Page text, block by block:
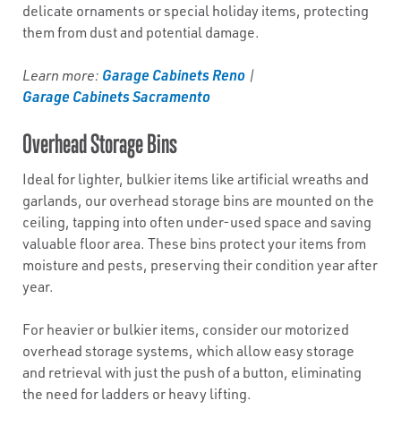
delicate ornaments or special holiday items, protecting
them from dust and potential damage.
Learn more: Garage Cabinets Reno |
Garage Cabinets Sacramento
Overhead Storage Bins
Ideal for lighter, bulkier items like artificial wreaths and
garlands, our overhead storage bins are mounted on the
ceiling, tapping into often under-used space and saving
valuable floor area. These bins protect your items from
moisture and pests, preserving their condition year after
year.
For heavier or bulkier items, consider our motorized
overhead storage systems, which allow easy storage
and retrieval with just the push of a button, eliminating
the need for ladders or heavy lifting.